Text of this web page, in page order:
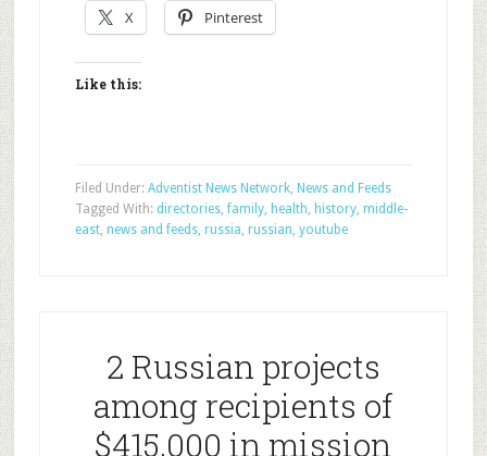
X Pinterest
Like this:
Filed Under: Adventist News Network, News and Feeds
Tagged With: directories,family, health, history, middle-
east, news and feeds, russia, russian, youtube
2 Russian projects
among recipients of
$415,000 in mission